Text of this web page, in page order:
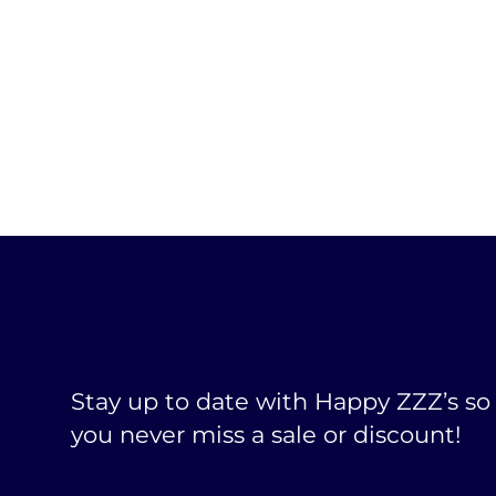
Stay up to date with Happy ZZZ’s
you never miss a sale or discount!